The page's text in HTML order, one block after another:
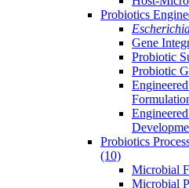
Probiotics
Gene
Probiotic
Probiotic
Probiotics
(10)
Microbial
Microbial